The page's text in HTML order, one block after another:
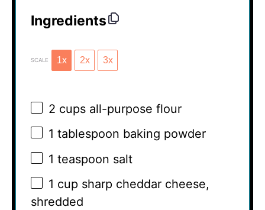
Ingredients
SCALE 1x 2x 3x
2 cups all-purpose flour
1 tablespoon baking powder
1 teaspoon salt
1 cup sharp cheddar cheese,
shredded